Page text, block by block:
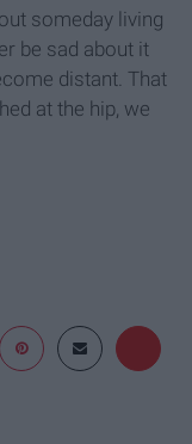
someday living
be sad about it
distant. That
at the hip, we